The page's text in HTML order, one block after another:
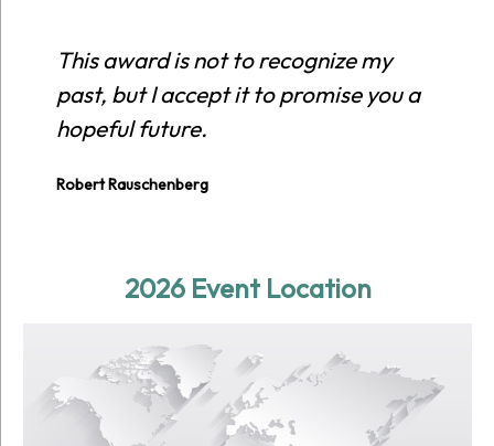
This award is not to recognize my
past, but I accept it to promise you a
hopeful future.
Robert Rauschenberg
2026 Event Location